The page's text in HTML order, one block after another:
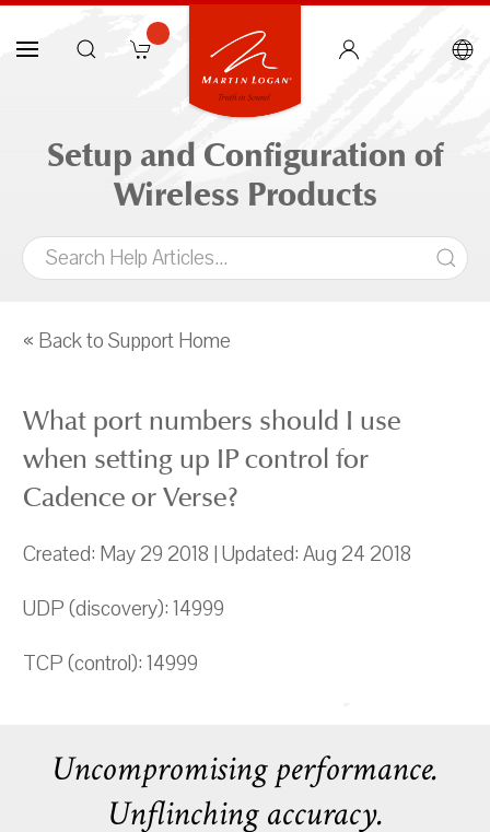
Setup and Configuration of
Wireless Products
« Back to Support Home
What port numbers should I use
when setting up IP control for
Cadence or Verse?
Created: May 29 2018 | Updated: Aug 24 2018
UDP (discovery): 14999
TCP (control): 14999
Uncompromising performance.
Unflinching accuracy.